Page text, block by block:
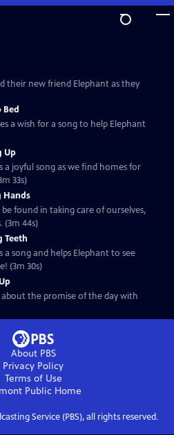
their new friend Elephant as they
Bed
a wish for a song to help Elephant
Up
a joyful song as we find homes for
33s)
Hands
found in taking care of ourselves,
(3m 44s)
Teeth
a song and helps Elephant to see
(3m 30s)
about the promise of the day with
About PBS
Privacy Policy
Terms of Use
Public Home
Service (PBS), all rights reserved.